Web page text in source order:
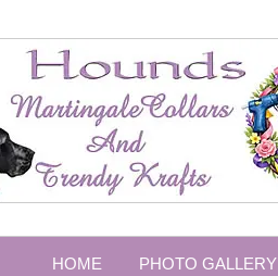
HOME PHOTO GALLERY